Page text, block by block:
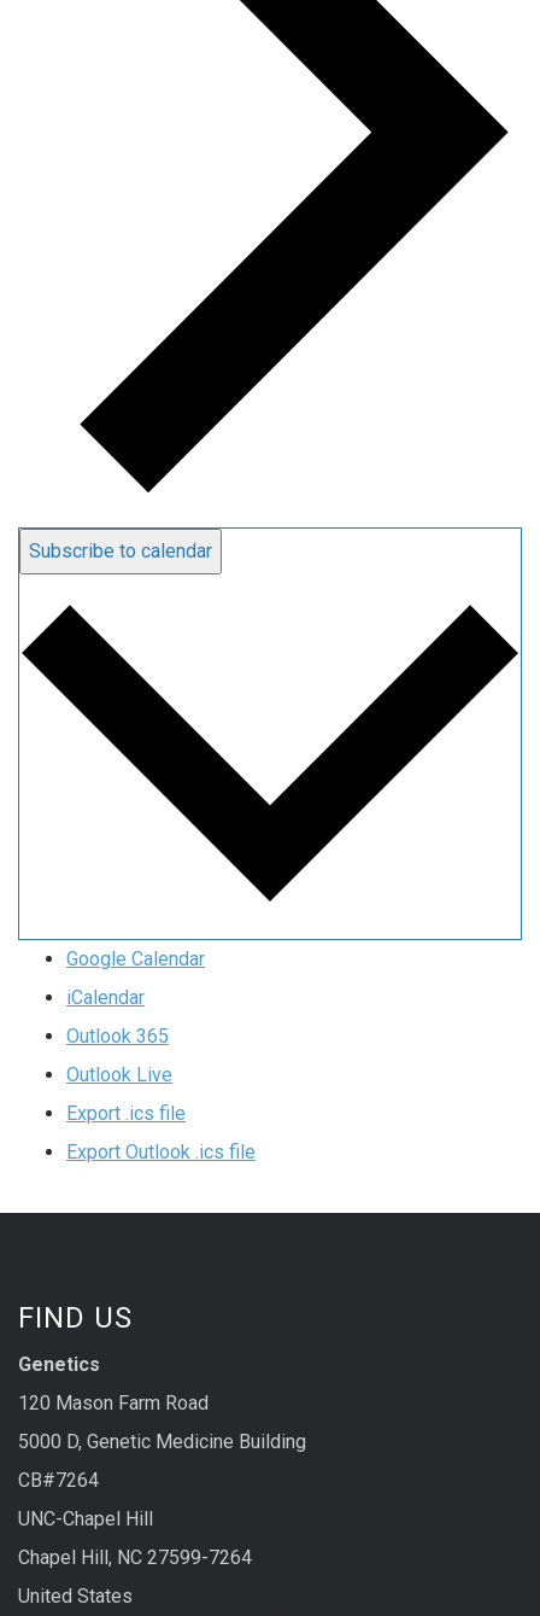
Subscribe to calendar
Google Calendar
iCalendar
Outlook 365
Outlook Live
Export .ics file
Export Outlook .ics file
FIND US
Genetics
120 Mason Farm Road
5000 D, Genetic Medicine Building
CB#7264
UNC-Chapel Hill
Chapel Hill, NC 27599-7264
United States